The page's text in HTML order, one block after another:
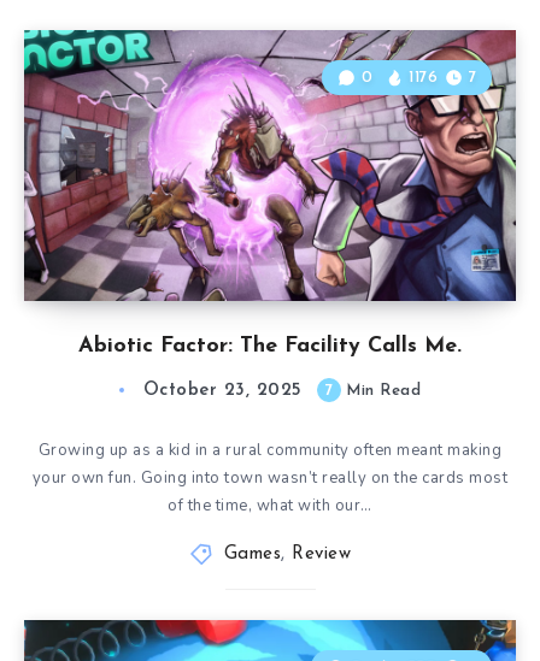
Abiotic Factor: The Facility Calls Me.
0 1176 7
October 23, 2025 7 Min Read
Growing up as a kid in a rural community often meant making
your own fun. Going into town wasn’t really on the cards most
of the time, what with our…
Games, Review